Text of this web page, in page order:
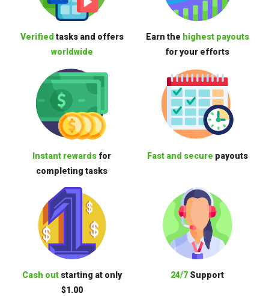
Verified tasks and offers
worldwide
Earn the highest payouts
for your efforts
Instant rewards for
completing tasks
Fast and secure payouts
Cash outstarting at only
$1.00
24/7 Support